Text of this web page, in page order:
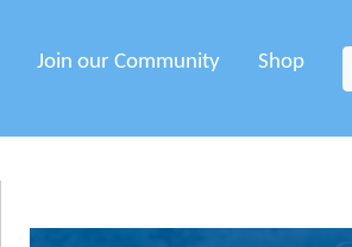
Join our Community Shop